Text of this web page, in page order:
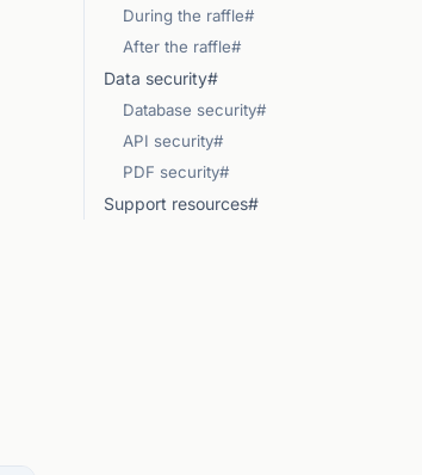
During the raffle#
After the raffle#
Data security#
Database security#
API security#
PDF security#
Support resources#